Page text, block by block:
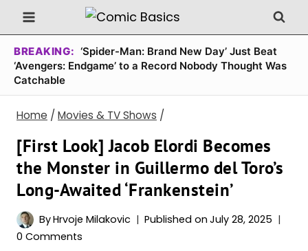
Skip
to
content
BREAKING: ‘Spider-Man: Brand New Day’ Just Beat
‘Avengers: Endgame’ to a Record Nobody Thought Was
Catchable
Home / Movies & TV Shows /
[First Look] Jacob Elordi Becomes
the Monster in Guillermo del Toro’s
Long-Awaited ‘Frankenstein’
ByHrvoje Milakovic Published on July 28, 2025
0 Comments